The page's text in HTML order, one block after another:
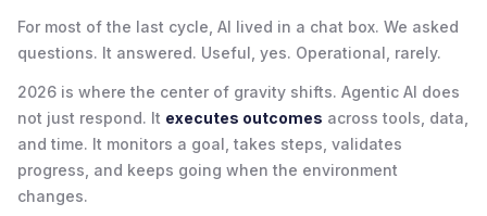
For most of the last cycle, AI lived in a chat box. We asked
questions. It answered. Useful, yes. Operational, rarely.
2026 is where the center of gravity shifts. Agentic AI does
not just respond. It executes outcomes across tools, data,
and time. It monitors a goal, takes steps, validates
progress, and keeps going when the environment
changes.